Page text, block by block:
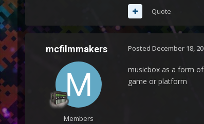
Quote
mcfilmmakers
Members
Posted December 18,
musicbox as a form
game or platform